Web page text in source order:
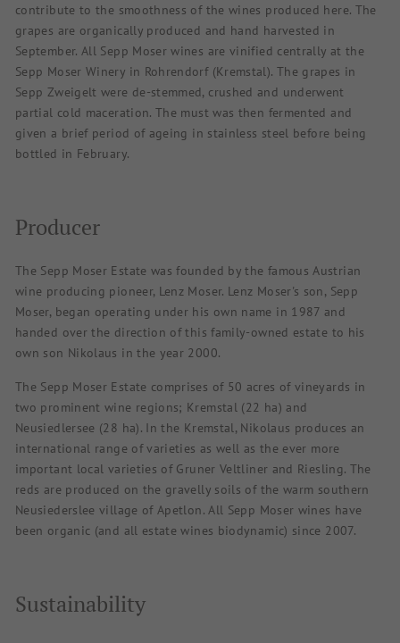
contribute to the smoothness of the wines produced here. The
grapes are organically produced and hand harvested in
September. All Sepp Moser wines are vinified centrally at the
Sepp Moser Winery in Rohrendorf (Kremstal). The grapes in
Sepp Zweigelt were de-stemmed, crushed and underwent
partial cold maceration. The must was then fermented and
given a brief period of ageing in stainless steel before being
bottled in February.
Producer
The Sepp Moser Estate was founded by the famous Austrian
wine producing pioneer, Lenz Moser. Lenz Moser's son, Sepp
Moser, began operating under his own name in 1987 and
handed over the direction of this family-owned estate to his
own son Nikolaus in the year 2000.
The Sepp Moser Estate comprises of 50 acres of vineyards in
two prominent wine regions; Kremstal (22 ha) and
Neusiedlersee (28 ha). In the Kremstal, Nikolaus produces an
international range of varieties as well as the ever more
important local varieties of Gruner Veltliner and Riesling. The
reds are produced on the gravelly soils of the warm southern
Neusiederslee village of Apetlon. All Sepp Moser wines have
been organic (and all estate wines biodynamic) since 2007.
Sustainability